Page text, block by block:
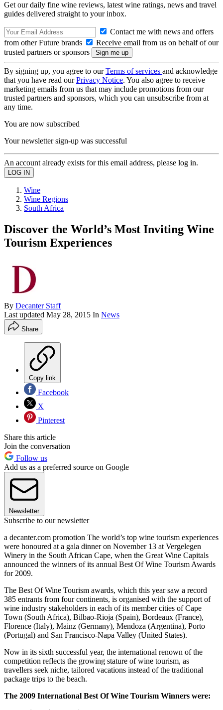
Get our daily fine wine reviews, latest wine ratings, news and travel
guides delivered straight to your inbox.
Contact me with news and offers
from other Future brands
Receive email from us on behalf of our
trusted partners or sponsors
By signing up, you agree to ourTerms of services and acknowledge
that you have read ourPrivacy Notice. You also agree to receive
marketing emails from us that may include promotions from our
trusted partners and sponsors, which you can unsubscribe from at
any time.
You are now subscribed
Your newsletter sign-up was successful
An account already exists for this email address, please log in.
Wine
Wine Regions
South Africa
Discover the World’s Most Inviting Wine
Tourism Experiences
By Decanter Staff
Last updated May 28, 2015 In News
Share
Copy link
Facebook
X
Pinterest
Share this article
Join the conversation
Follow us
Add us as a preferred source on Google
Newsletter
Subscribe to our newsletter
a decanter.com promotion The world’s top wine tourism experiences
were honoured at a gala dinner on November 13 at Vergelegen
Winery in the South African Cape, when the Great Wine Capitals
announced the winners of its annual Best Of Wine Tourism Awards
for 2009.
The Best Of Wine Tourism awards, which this year saw a record
385 entrants from four continents, is organised with the support of
wine industry stakeholders in each of its member cities of Cape
Town (South Africa), Bilbao-Rioja (Spain), Bordeaux (France),
Florence (Italy), Mainz (Germany), Mendoza (Argentina), Porto
(Portugal) and San Francisco-Napa Valley (United States).
Now in its sixth successful year, the international renown of the
competition reflects the growing stature of wine tourism, as
travellers seek niche, tailored vacations instead of the traditional
package trips to the beach.
The 2009 International Best Of Wine Tourism Winners were: